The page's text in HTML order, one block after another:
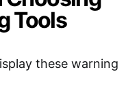
Tools
these warning